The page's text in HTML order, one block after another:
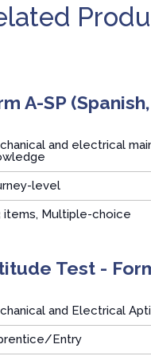
A-SP
and electrical
level
items, Multiple-choice
Test -
and Electrical
Entry